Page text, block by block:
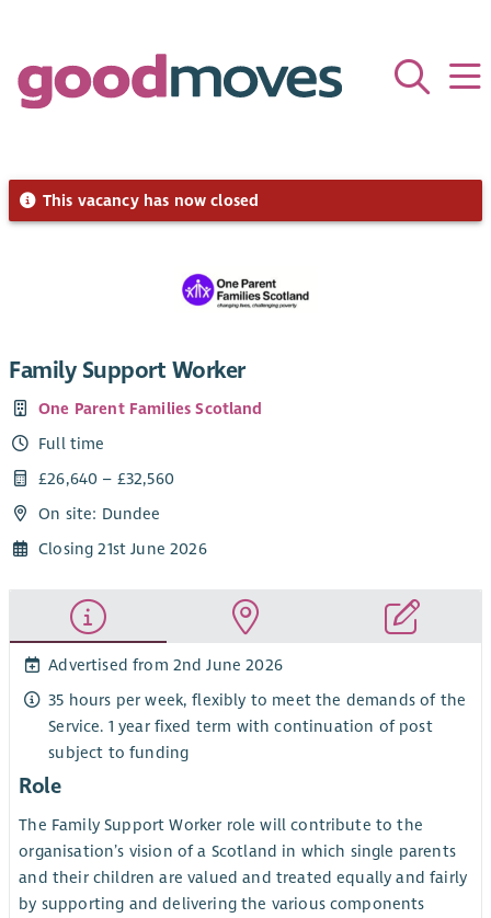
This vacancy has now closed
Family Support Worker
One Parent Families Scotland
Full time
£26,640 – £32,560
On site: Dundee
Closing 21st June 2026
Advertised from 2nd June 2026
35 hours per week, flexibly to meet the demands of the
Service. 1 year fixed term with continuation of post
subject to funding
Role
The Family Support Worker role will contribute to the
organisation’s vision of a Scotland in which single parents
and their children are valued and treated equally and fairly
by supporting and delivering the various components